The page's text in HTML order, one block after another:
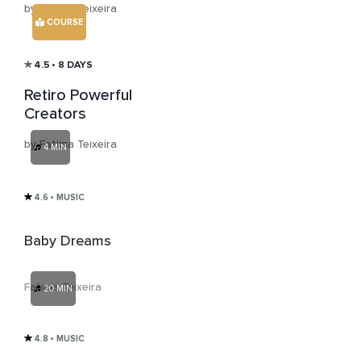
by Fatima Teixeira
COURSE
4.5 • 8 DAYS
Retiro Powerful
Creators
by Fatima Teixeira
4 MIN
4.6 • MUSIC
Baby Dreams
Fatima Teixeira
20 MIN
4.8 • MUSIC